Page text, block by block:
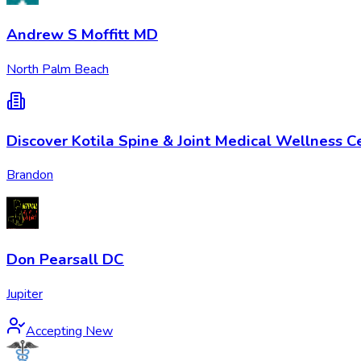
Andrew S Moffitt MD
North Palm Beach
Discover Kotila Spine & Joint Medical Wellness
Brandon
Don Pearsall DC
Jupiter
Accepting New